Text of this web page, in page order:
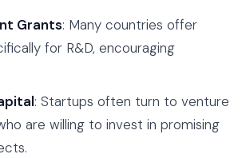
Grants: Many countries offer
for R&D, encouraging
: Startups often turn to venture
are willing to invest in promising